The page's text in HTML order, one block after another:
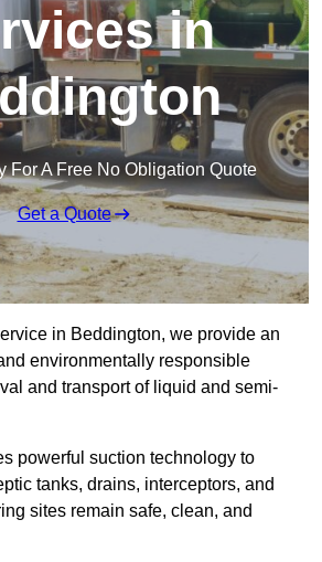
in
For A Free No Obligation Quote
Get a Quote
in Beddington, we provide an
environmentally responsible
and transport of liquid and semi-
powerful suction technology to
tanks, drains, interceptors, and
sites remain safe, clean, and